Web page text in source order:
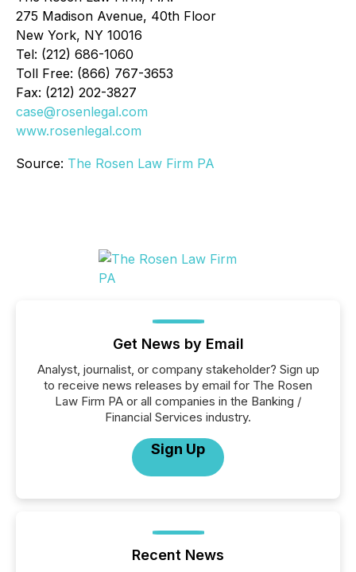
275 Madison Avenue, 40th Floor
New York, NY 10016
Tel: (212) 686-1060
Toll Free: (866) 767-3653
Fax: (212) 202-3827
case@rosenlegal.com
www.rosenlegal.com
Source: The Rosen Law Firm PA
Get News by Email
Analyst, journalist, or company stakeholder? Sign up
to receive news releases by email for The Rosen
Law Firm PA or all companies in the Banking /
Financial Services industry.
Sign Up
Recent News